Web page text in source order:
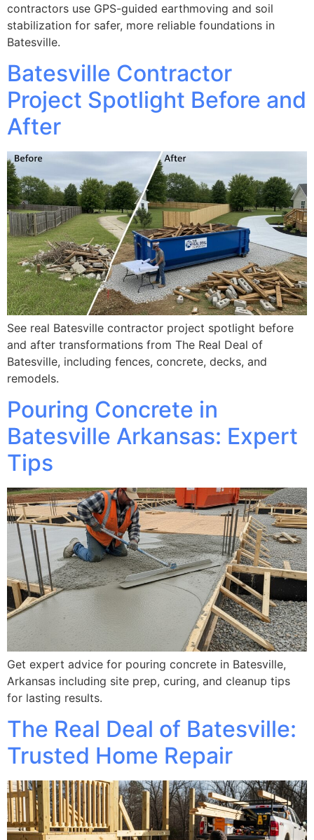
contractors use GPS-guided earthmoving and soil
stabilization for safer, more reliable foundations in
Batesville.
Batesville Contractor
Project Spotlight Before and
After
See real Batesville contractor project spotlight before
and after transformations from The Real Deal of
Batesville, including fences, concrete, decks, and
remodels.
Pouring Concrete in
Batesville Arkansas: Expert
Tips
Get expert advice for pouring concrete in Batesville,
Arkansas including site prep, curing, and cleanup tips
for lasting results.
The Real Deal of Batesville:
Trusted Home Repair